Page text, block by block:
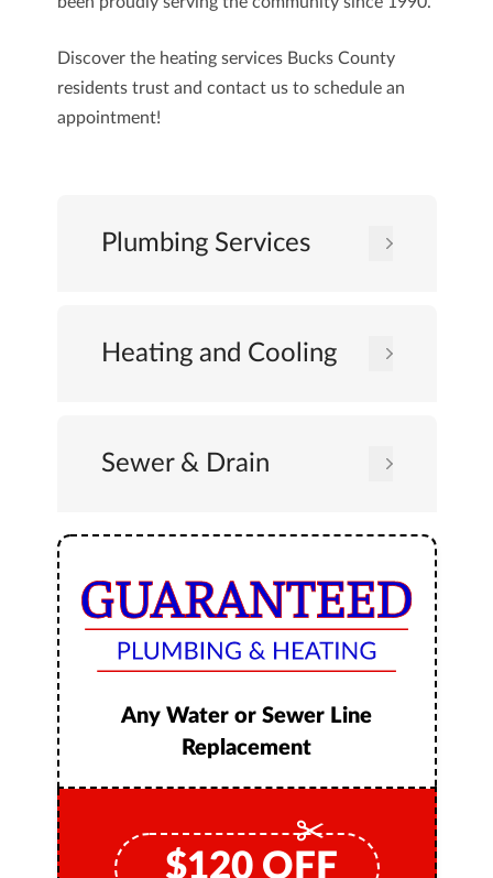
Discover the heating services Bucks County
residents trust and contact usto schedule an
appointment!
Plumbing Services
Heating and Cooling
Sewer & Drain
Any Water or Sewer Line
Replacement
$120 OFF